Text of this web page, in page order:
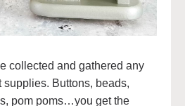
collected and gathered any
supplies. Buttons, beads,
pom poms…you get the